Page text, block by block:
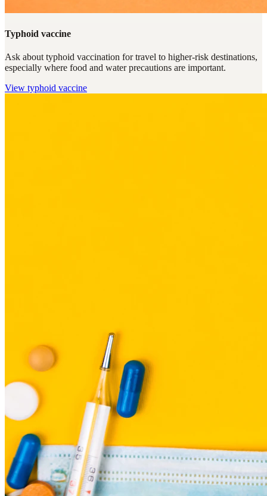
Typhoid vaccine
Ask about typhoid vaccination for travel to higher-risk destinations,
especially where food and water precautions are important.
View typhoid vaccine